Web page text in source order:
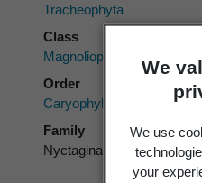
We
We use
your
Tracheophyta
Class
Magnoliopsida
Order
Caryophyllales
Family
Nyctaginaceae